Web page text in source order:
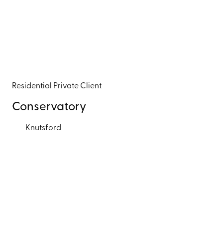
Residential Private Client
Conservatory
Knutsford